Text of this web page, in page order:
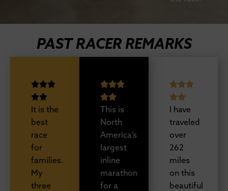
PAST RACER REMARKS
It is the
best
race
for
families.
My
three
This is
North
America’s
largest
inline
marathon
for a
I have
traveled
over
262
miles
on this
beautiful